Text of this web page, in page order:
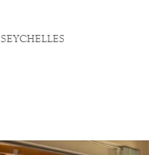
SEYCHELLES